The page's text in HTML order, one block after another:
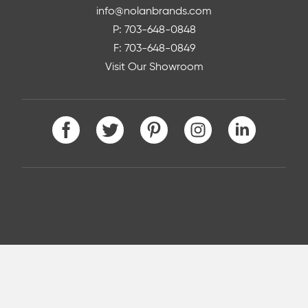
info@nolanbrands.com
P: 703-648-0848
F: 703-648-0849
Visit Our Showroom